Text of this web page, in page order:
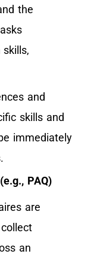
the
and
skills and
immediately
PAQ)
are
an